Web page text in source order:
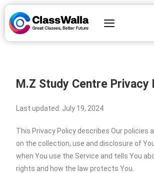
M.Z Study Centre Privacy
Last updated: July 19, 2024
This Privacy Policy describes Our policies
on the collection, use and disclosure of
when You use the Service and tells You
rights and how the law protects You.